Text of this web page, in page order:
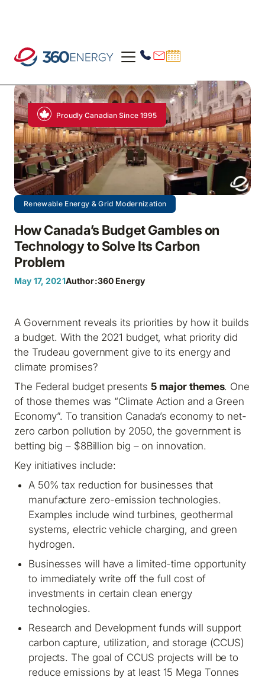
Proudly Canadian Since 1995
Renewable Energy & Grid Modernization
How Canada’s Budget Gambles on
Technology to Solve Its Carbon
Problem
May 17, 2021Author:360 Energy
A Government reveals its priorities by how it builds
a budget. With the 2021 budget, what priority did
the Trudeau government give to its energy and
climate promises?
The Federal budget presents 5 major themes. One
of those themes was “Climate Action and a Green
Economy”. To transition Canada’s economy to net-
zero carbon pollution by 2050, the government is
betting big – $8Billion big – on innovation.
Key initiatives include:
A 50% tax reduction for businesses that
manufacture zero-emission technologies.
Examples include wind turbines, geothermal
systems, electric vehicle charging, and green
hydrogen.
Businesses will have a limited-time opportunity
to immediately write off the full cost of
investments in certain clean energy
technologies.
Research and Development funds will support
carbon capture, utilization, and storage (CCUS)
projects. The goal of CCUS projects will be to
reduce emissions by at least 15 Mega Tonnes